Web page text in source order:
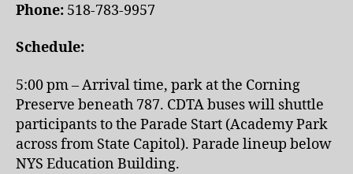
Phone: 518-783-9957
Schedule:
5:00 pm – Arrival time, park at the Corning
Preserve beneath 787. CDTA buses will shuttle
participants to the Parade Start (Academy Park
across from State Capitol). Parade lineup below
NYS Education Building.